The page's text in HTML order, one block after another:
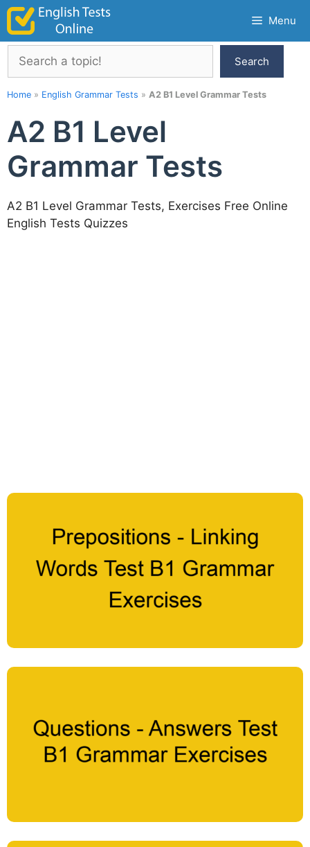
Skip
content
Menu
Search
Search
Home » English Grammar Tests » A2 B1 Level Grammar Tests
A2 B1 Level
Grammar Tests
A2 B1 Level Grammar Tests, Exercises Free Online
English Tests Quizzes